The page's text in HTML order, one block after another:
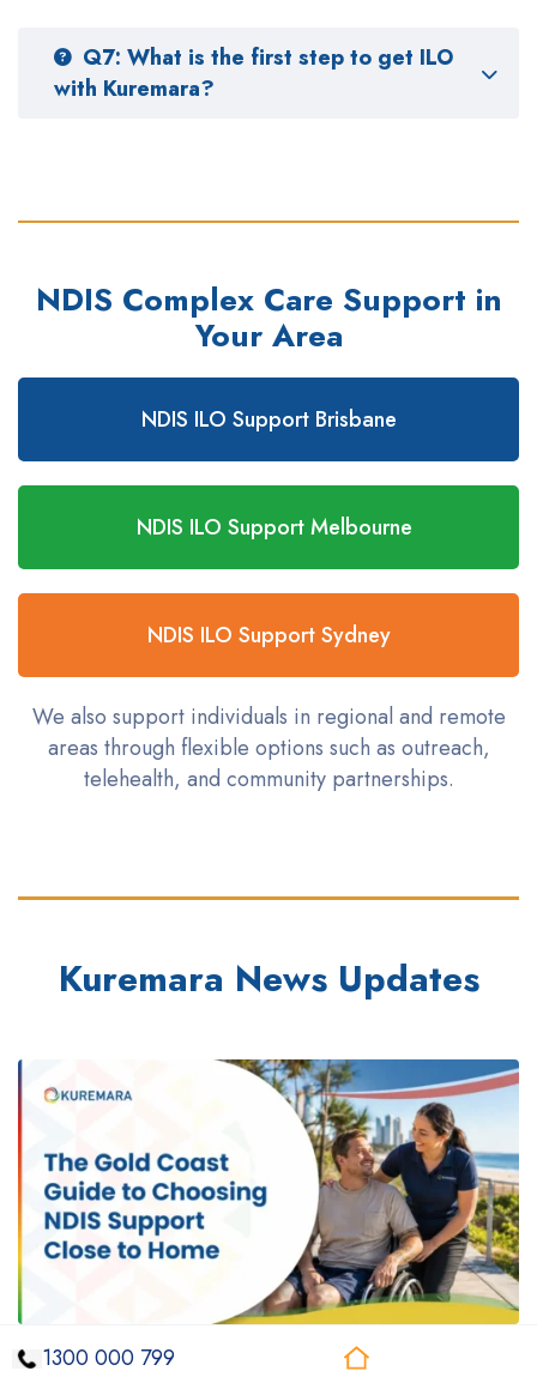
1300 000 799
Q7: What is the first step to get ILO
with Kuremara?
NDIS Complex Care Support in
Your Area
NDIS ILO Support Brisbane
NDIS ILO Support Melbourne
NDIS ILO Support Sydney
We also support individuals in regional and remote
areas through flexible options such as outreach,
telehealth, and community partnerships.
Kuremara News Updates
August 6, 2026